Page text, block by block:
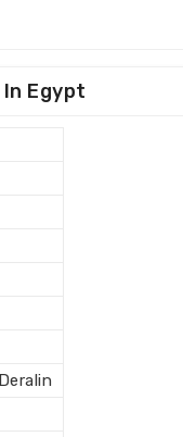
Egypt